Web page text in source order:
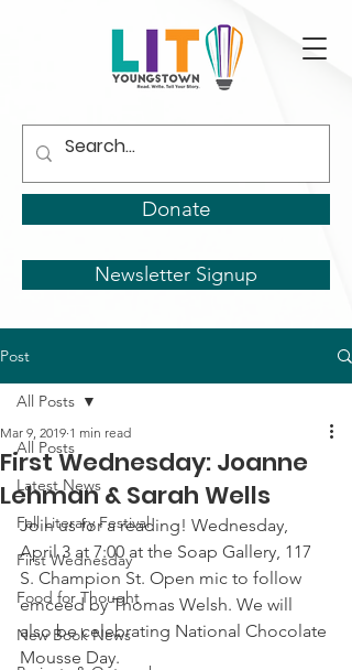
Donate
Newsletter Signup
Post
All Posts
Latest News
Fall Literary Festival
First Wednesday
Food for Thought
New Book News
All Posts
First Wednesday: Joanne
Lehman & Sarah Wells
Mar 9, 2019 1 min read
Join us for a reading! Wednesday,
April 3 at 7:00 at the Soap Gallery, 117
S. Champion St. Open mic to follow
emceed by Thomas Welsh. We will
also be celebrating National Chocolate
Mousse Day.